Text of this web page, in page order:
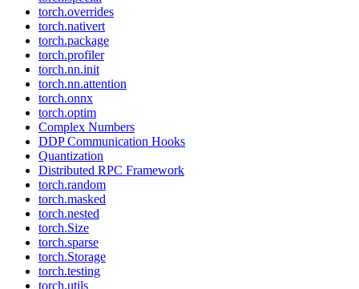
torch.overrides
torch.nativert
torch.package
torch.profiler
torch.nn.init
torch.nn.attention
torch.onnx
torch.optim
Complex Numbers
DDP Communication Hooks
Quantization
Distributed RPC Framework
torch.random
torch.masked
torch.nested
torch.Size
torch.sparse
torch.Storage
torch.testing
torch.utils